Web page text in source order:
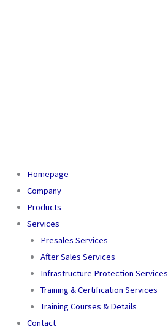
Homepage
Company
Products
Services
Presales Services
After Sales Services
Infrastructure Protection Services
Training & Certification Services
Training Courses & Details
Contact